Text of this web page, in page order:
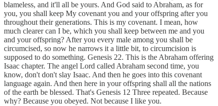
blameless, and it'll all be yours. And God said to Abraham, as for
you, you shall keep My covenant you and your offspring after you
throughout their generations. This is my covenant. I mean, how
much clearer can I be, which you shall keep between me and you
and your offspring? After you every male among you shall be
circumcised, so now he narrows it a little bit, to circumcision is
supposed to do something. Genesis 22. This is the Abraham offering
Isaac chapter. The angel Lord called Abraham second time, you
know, don't don't slay Isaac. And then he goes into this covenant
language again. And then here in your offspring shall all the nations
of the earth be blessed. That's Genesis 12 Three repeated. Because
why? Because you obeyed. Not because I like you.